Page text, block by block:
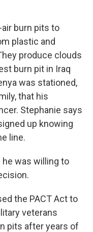
air burn pits to
plastic and
produce clouds
burn pit in Iraq
was stationed,
that his
Stephanie says
up knowing
line.
he was willing to
the PACT Act to
veterans
pits after years of